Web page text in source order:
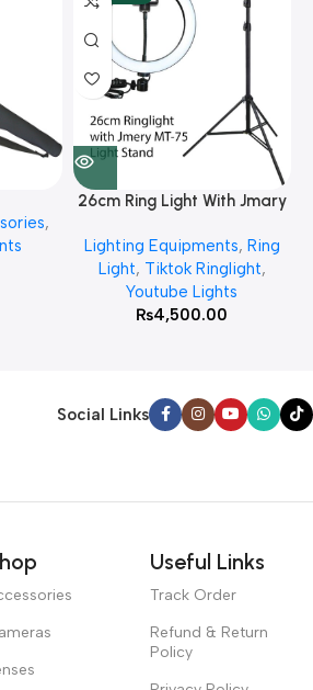
,
26cm Ring Light With Jmary
Lighting Equipments, Ring
Light, Tiktok Ringlight,
Youtube Lights
₨4,500.00
Social Links
Useful Links
Track Order
Refund & Return
Policy